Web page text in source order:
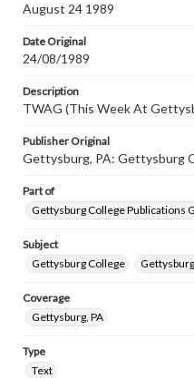
August 24 1989
Date Original
24/08/1989
Description
TWAG (This Week At
Publisher Original
Gettysburg, PA: Gettysburg
Part of
Gettysburg College Publications
Subject
Gettysburg College
Coverage
Gettysburg, PA
Type
Text